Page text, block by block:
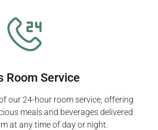
Room Service
our 24-hour room service, offering
meals and beverages delivered
at any time of day or night.